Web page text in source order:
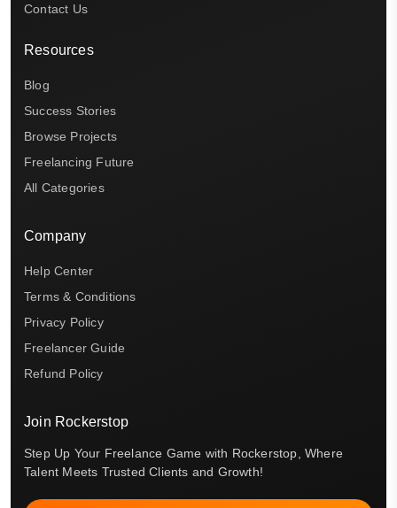
Contact Us
Resources
Blog
Success Stories
Browse Projects
Freelancing Future
All Categories
Company
Help Center
Terms & Conditions
Privacy Policy
Freelancer Guide
Refund Policy
Join Rockerstop
Step Up Your Freelance Game with Rockerstop, Where
Talent Meets Trusted Clients and Growth!